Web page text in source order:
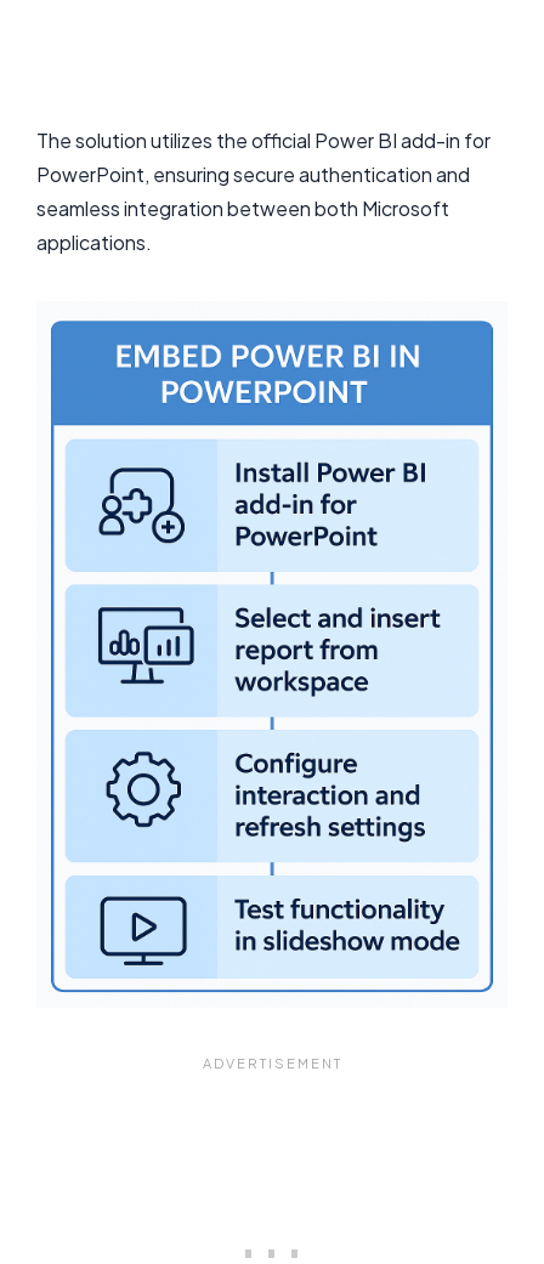
The solution utilizes the official Power BI add-in for
PowerPoint, ensuring secure authentication and
seamless integration between both Microsoft
applications.